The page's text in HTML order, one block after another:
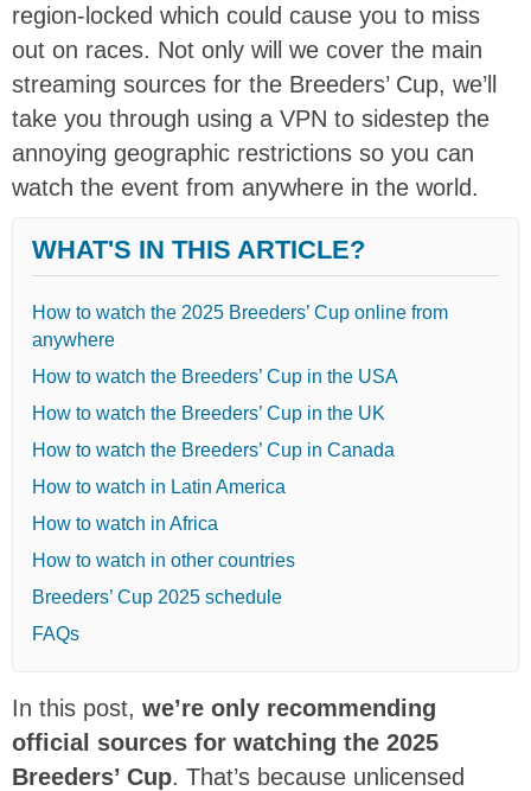
region-locked which could cause you to miss
out on races. Not only will we cover the main
streaming sources for the Breeders’ Cup, we’ll
take you through using a VPN to sidestep the
annoying geographic restrictions so you can
watch the event from anywhere in the world.
WHAT'S IN THIS ARTICLE?
How to watch the 2025 Breeders’ Cup online from
anywhere
How to watch the Breeders’ Cup in the USA
How to watch the Breeders’ Cup in the UK
How to watch the Breeders’ Cup in Canada
How to watch in Latin America
How to watch in Africa
How to watch in other countries
Breeders’ Cup 2025 schedule
FAQs
In this post, we’re only recommending
official sources for watching the 2025
Breeders’ Cup. That’s because unlicensed